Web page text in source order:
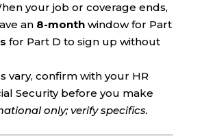
your job or coverage ends,
an 8-monthwindow for Part
for Part D to sign up without
vary, confirm with your HR
Security before you make
only; verify specifics.